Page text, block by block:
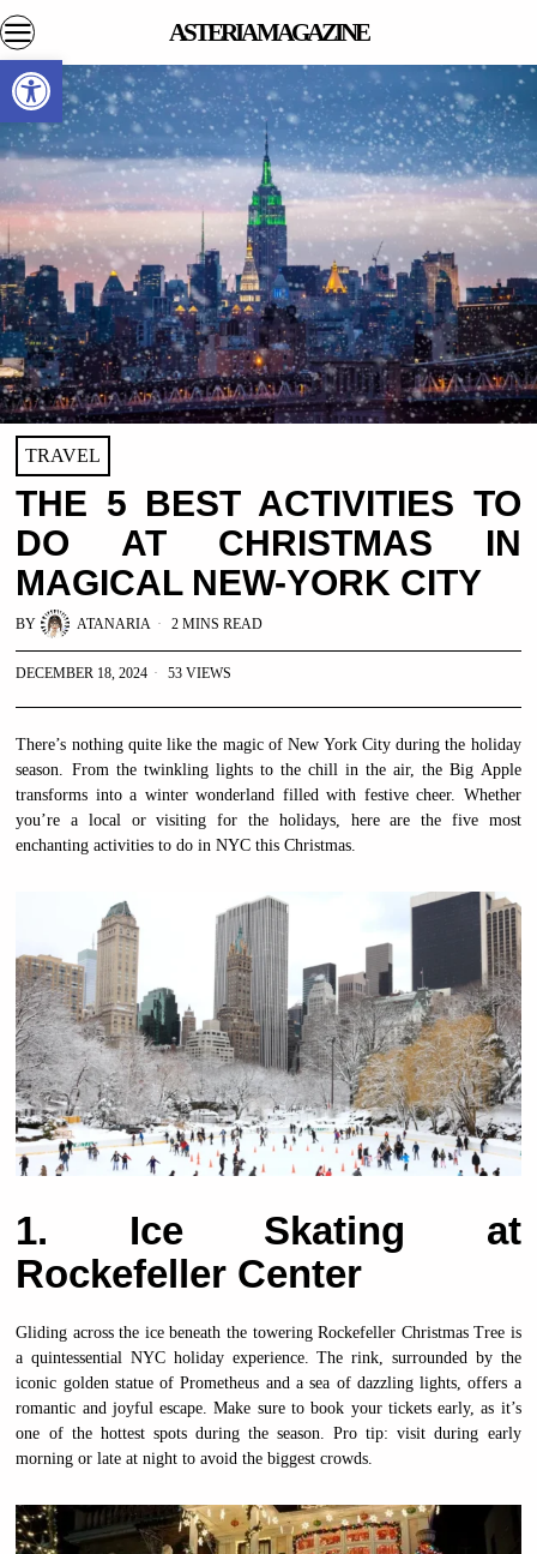
ASTERIA MAGAZINE
TRAVEL
THE 5 BEST ACTIVITIES TO
DO AT CHRISTMAS IN
MAGICAL NEW-YORK CITY
BY ATANARIA 2 MINS READ
DECEMBER 18, 2024 53 VIEWS
There’s nothing quite like the magic of New York City during the holiday
season. From the twinkling lights to the chill in the air, the Big Apple
transforms into a winter wonderland filled with festive cheer. Whether
you’re a local or visiting for the holidays, here are the five most
enchanting activities to do in NYC this Christmas.
1. Ice Skating at
Rockefeller Center
Gliding across the ice beneath the towering Rockefeller Christmas Tree is
a quintessential NYC holiday experience. The rink, surrounded by the
iconic golden statue of Prometheus and a sea of dazzling lights, offers a
romantic and joyful escape. Make sure to book your tickets early, as it’s
one of the hottest spots during the season. Pro tip: visit during early
morning or late at night to avoid the biggest crowds.
Open toolbar